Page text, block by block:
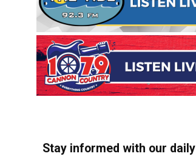
Stay informed with our daily